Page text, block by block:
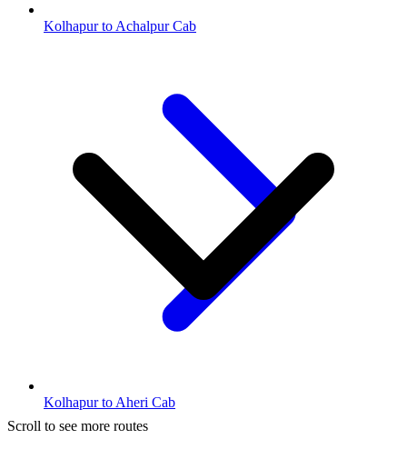
Kolhapur to Achalpur Cab
Kolhapur to Aheri Cab
Scroll to see more routes